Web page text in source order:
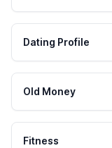
Dating Profile
Old Money
Fitness